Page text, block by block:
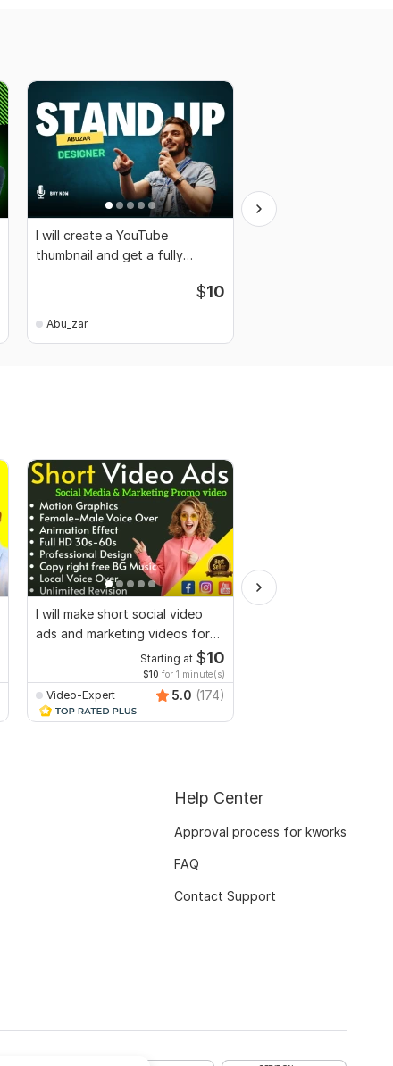
I will create a YouTube
thumbnail and get a fully
$10
Abu_zar
I will make short social video
ads and marketing videos for
Starting at $10
$10 for 1 minute(s)
Video-Expert 5.0 (174)
Help Center
Approval process for kworks
FAQ
Contact Support